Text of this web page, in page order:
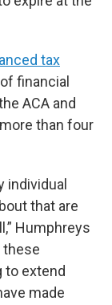
tax
financial
ACA and
than four
individual
that are
Humphreys
these
to extend
made